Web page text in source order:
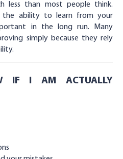
less than most people think.
the ability to learn from your
in the long run. Many
simply because they rely
IF I AM ACTUALLY